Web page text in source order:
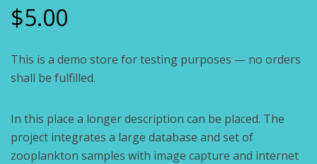
$5.00
This is a demo store for testing purposes — no orders
shall be fulfilled.
In this place a longer description can be placed. The
project integrates a large database and set of
zooplankton samples with image capture and internet